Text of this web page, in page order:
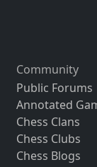
Community
Public Forums
Annotated
Chess Clans
Chess Clubs
Chess Blogs